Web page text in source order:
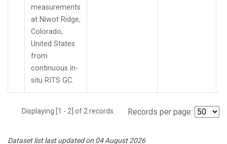
measurements
at Niwot Ridge,
Colorado,
United States
from
continuous in-
situ RITS GC.
Displaying [1 - 2] of 2 records. Records per page:
Dataset list last updated on 04 August 2026